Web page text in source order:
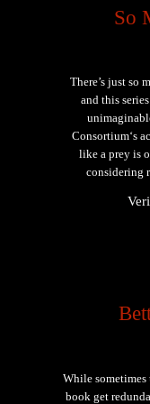
So
There’s just so
and this
Consortium‘s
like a prey is
considering
While sometimes
book get